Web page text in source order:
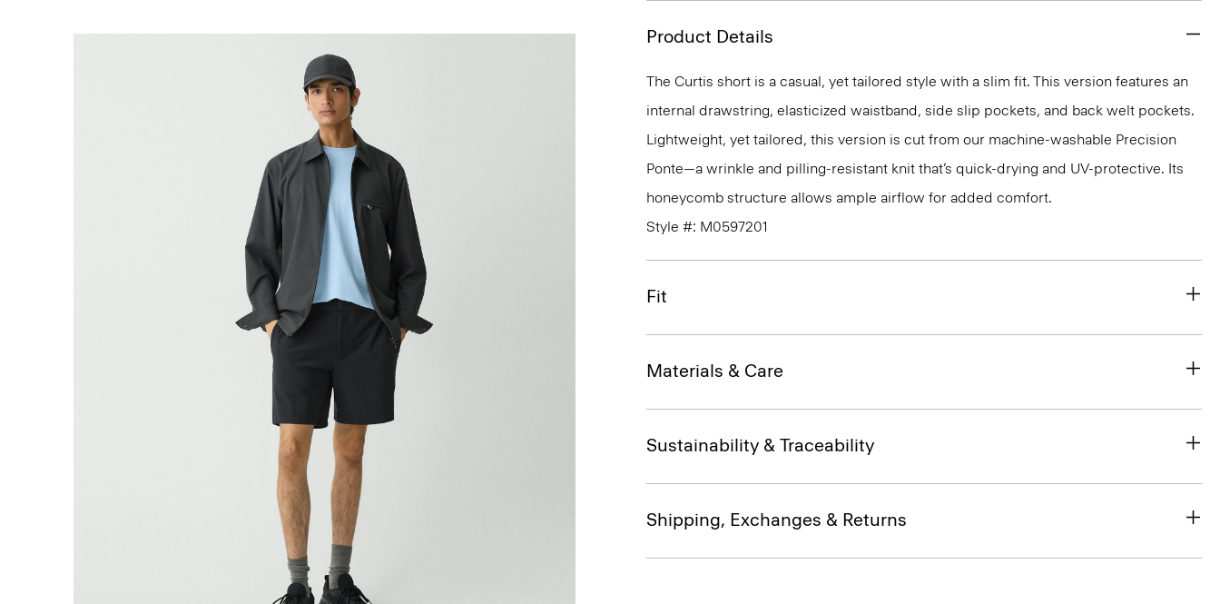
Product Details
The Curtis short is a casual, yet tailored style with a slim fit. This version features an
internal drawstring, elasticized waistband, side slip pockets, and back welt pockets.
Lightweight, yet tailored, this version is cut from our machine-washable Precision
Ponte—a wrinkle and pilling-resistant knit that’s quick-drying and UV-protective. Its
honeycomb structure allows ample airflow for added comfort.
Style #: M0597201
Fit
Materials & Care
Sustainability & Traceability
Shipping, Exchanges & Returns